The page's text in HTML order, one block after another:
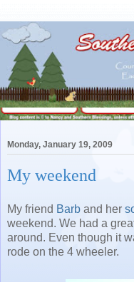
Monday, January 19, 2009
My weekend
My friend Barb and her
weekend. We had a
around. Even though it
rode on the 4 wheeler.